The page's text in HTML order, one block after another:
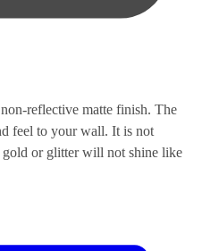
reflective matte finish. The
feel to your wall. It is not
or glitter will not shine like